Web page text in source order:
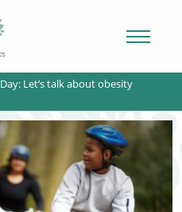
Let’s talk about obesity